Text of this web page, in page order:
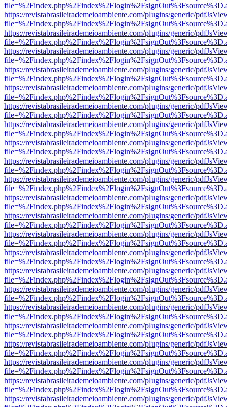
https://revistabrasileirademeioambiente.com/plugins/generic/
https://revistabrasileirademeioambiente.com/plugins/generic/
https://revistabrasileirademeioambiente.com/plugins/generic/
https://revistabrasileirademeioambiente.com/plugins/generic/
https://revistabrasileirademeioambiente.com/plugins/generic/
https://revistabrasileirademeioambiente.com/plugins/generic/
https://revistabrasileirademeioambiente.com/plugins/generic/
https://revistabrasileirademeioambiente.com/plugins/generic/
https://revistabrasileirademeioambiente.com/plugins/generic/
https://revistabrasileirademeioambiente.com/plugins/generic/
https://revistabrasileirademeioambiente.com/plugins/generic/
https://revistabrasileirademeioambiente.com/plugins/generic/
https://revistabrasileirademeioambiente.com/plugins/generic/
https://revistabrasileirademeioambiente.com/plugins/generic/
https://revistabrasileirademeioambiente.com/plugins/generic/
https://revistabrasileirademeioambiente.com/plugins/generic/
https://revistabrasileirademeioambiente.com/plugins/generic/
https://revistabrasileirademeioambiente.com/plugins/generic/
https://revistabrasileirademeioambiente.com/plugins/generic/
https://revistabrasileirademeioambiente.com/plugins/generic/
https://revistabrasileirademeioambiente.com/plugins/generic/
https://revistabrasileirademeioambiente.com/plugins/generic/